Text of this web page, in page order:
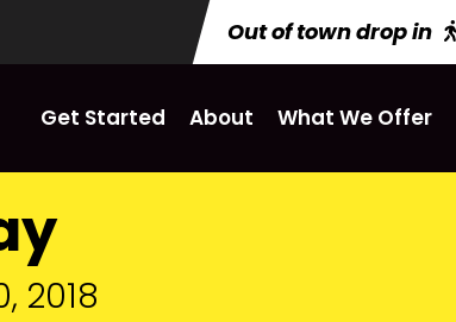
Out of town drop in
Get Started About What We Offer
2018